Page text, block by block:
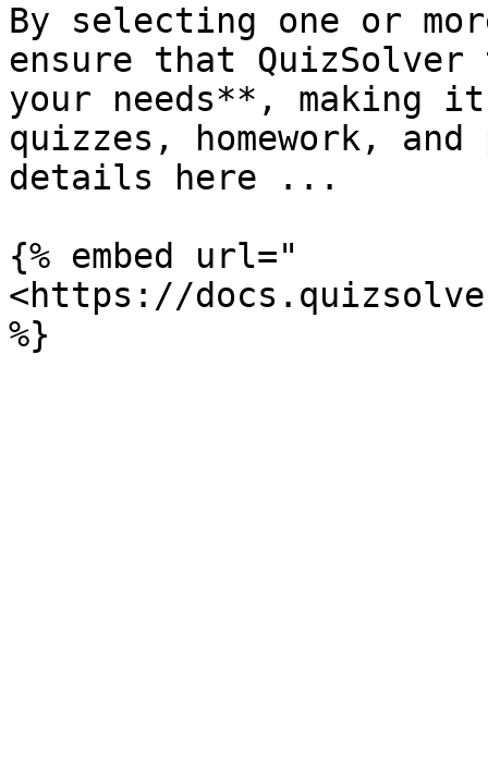
By selecting one or
ensure that
your needs**,
quizzes, homework,
details here ...
{% embed url="
<https://